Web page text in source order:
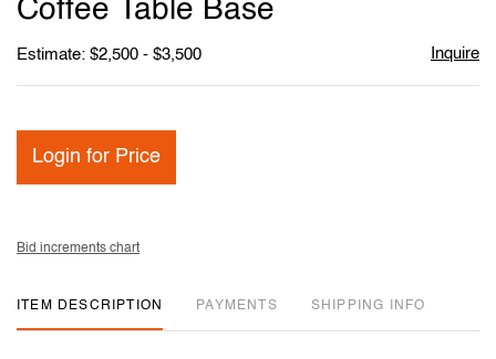
Coffee Table Base
Estimate: $2,500 - $3,500 Inquire
Login for Price
Bid increments chart
ITEM DESCRIPTION PAYMENTS SHIPPING INFO